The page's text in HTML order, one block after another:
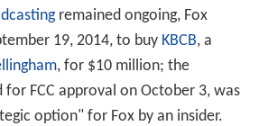
remained ongoing, Fox
19, 2014, to buy KBCB, a
, for $10 million; the
for FCC approval on October 3, was
option" for Fox by an insider.